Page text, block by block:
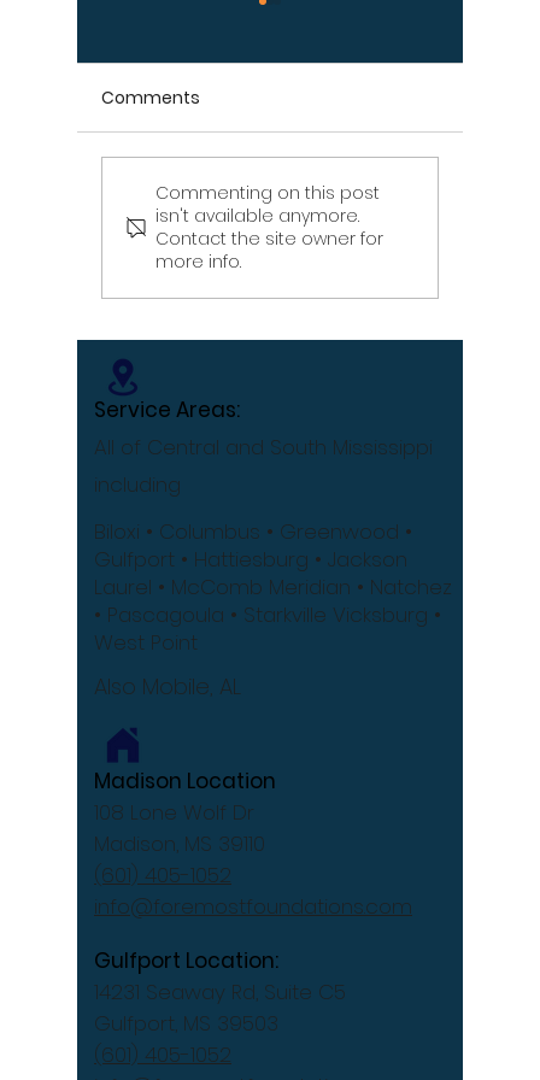
Signs Your Wood
Retaining Wall Is Failing
– Don't Ignore These
Warning Signs
Comments
Commenting on this post
isn't available anymore.
Contact the site owner for
more info.
Service Areas:
All of Central and South Mississippi
including
Biloxi • Columbus • Greenwood •
Gulfport • Hattiesburg • Jackson
Laurel • McComb Meridian • Natchez
• Pascagoula • Starkville Vicksburg •
West Point
Also Mobile, AL
Madison Location
108 Lone Wolf Dr
Madison, MS 39110
(601) 405-1052
info@foremostfoundations.com
Gulfport Location:
14231 Seaway Rd, Suite C5
Gulfport, MS 39503
(601) 405-1052